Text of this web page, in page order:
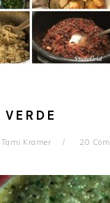
Tami Kramer 20